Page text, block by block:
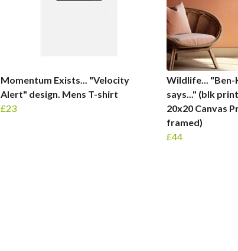
Momentum Exists... "Velocity
Alert" design. Mens T-shirt
£23
Wildlife... "Ben-
says..." (blk
20x20 Canvas
framed)
£44